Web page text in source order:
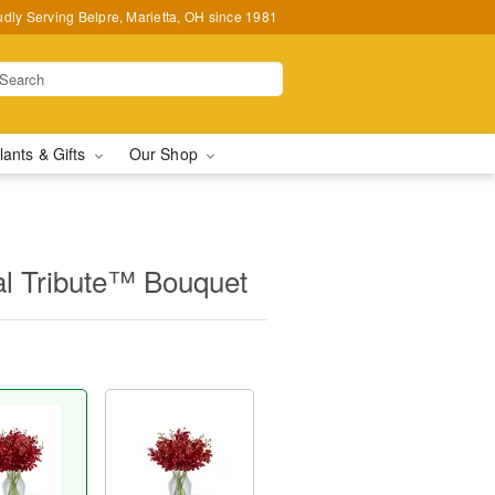
Serving Belpre, Marietta, OH since 1981
& Gifts Our Shop
Tribute™ Bouquet